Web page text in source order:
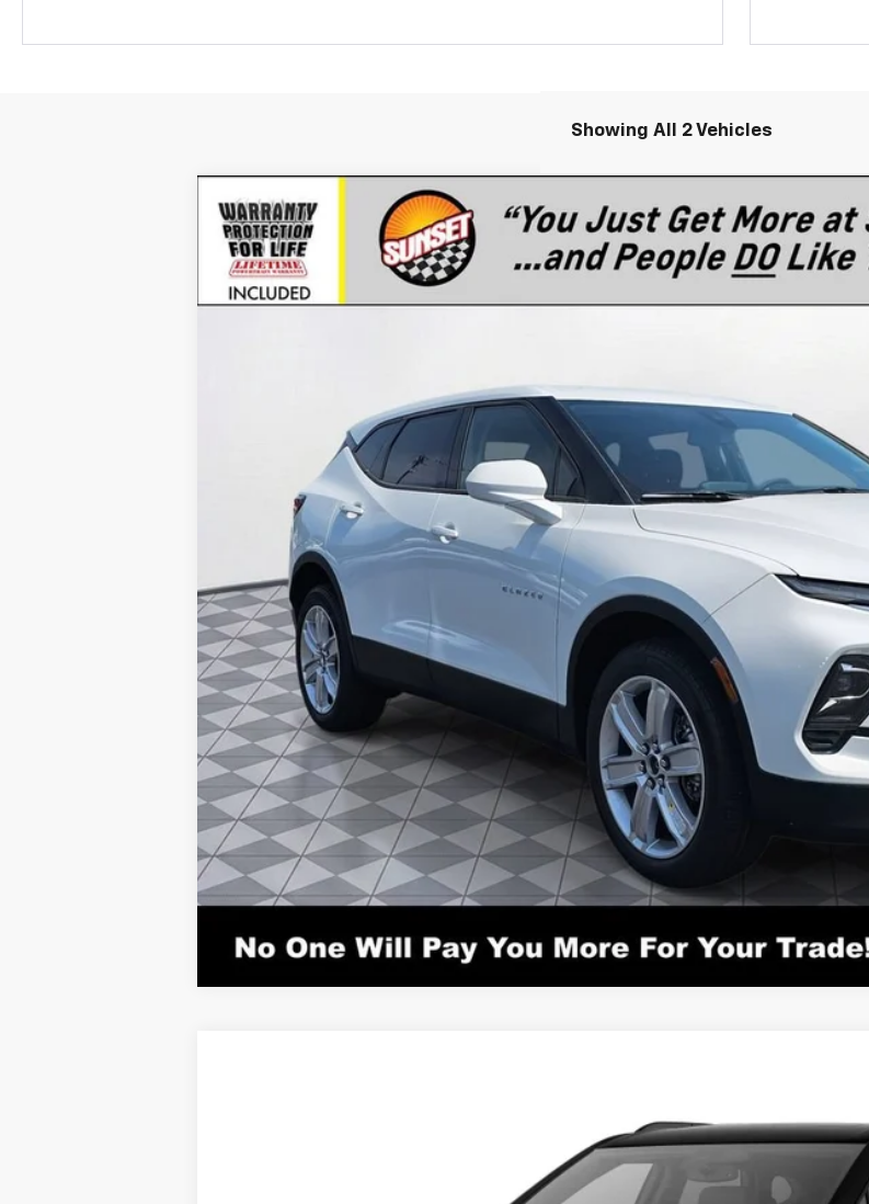
Showing All 2 Vehicles
New2026Chevrolet Blazer2LT
VIN:3GNKBHR4XTS165954Stock:25893 1NR26
In Stock
Less
Call for Availability and Incentives
Text For Ownership Savings
Text For Price & Availability
$51,040